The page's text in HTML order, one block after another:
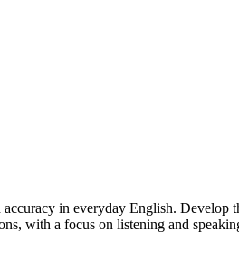
in everyday English.
with a focus on listening and